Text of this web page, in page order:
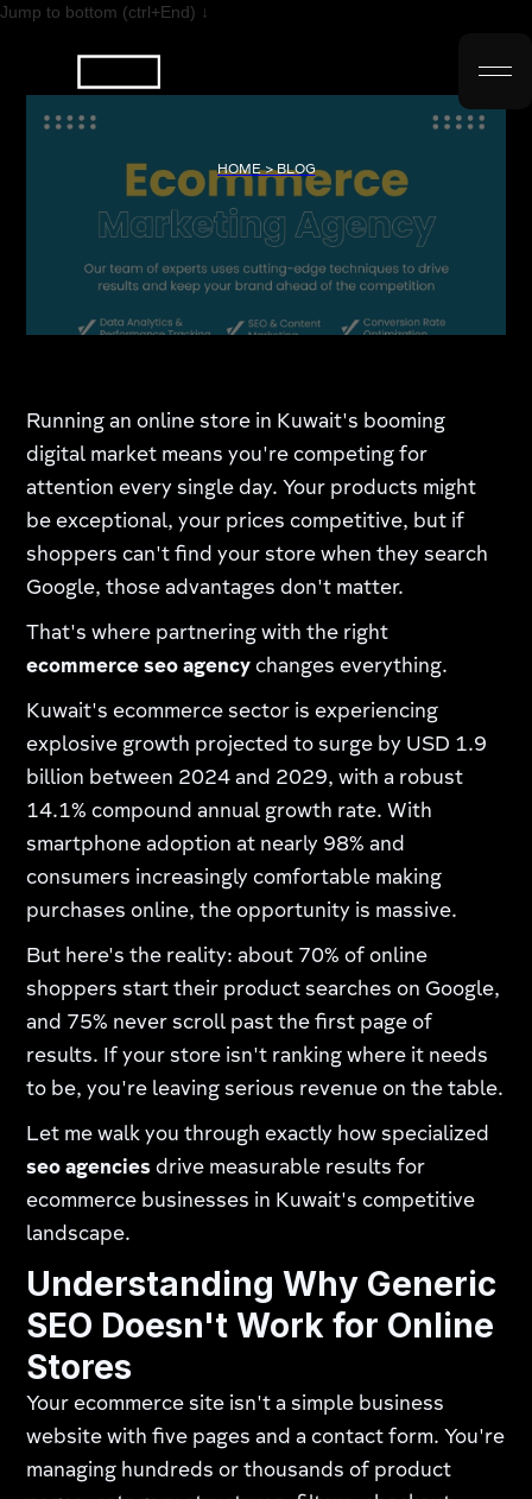
Jump to bottom (ctrl+End) ↓
HOME > BLOG
Running an online store in Kuwait's booming
digital market means you're competing for
attention every single day. Your products might
be exceptional, your prices competitive, but if
shoppers can't find your store when they search
Google, those advantages don't matter.
That's where partnering with the right
ecommerce seo agency changes everything.
Kuwait's ecommerce sector is experiencing
explosive growth projected to surge by USD 1.9
billion between 2024 and 2029, with a robust
14.1% compound annual growth rate. With
smartphone adoption at nearly 98% and
consumers increasingly comfortable making
purchases online, the opportunity is massive.
But here's the reality: about 70% of online
shoppers start their product searches on Google,
and 75% never scroll past the first page of
results. If your store isn't ranking where it needs
to be, you're leaving serious revenue on the table.
Let me walk you through exactly how specialized
seo agencies drive measurable results for
ecommerce businesses in Kuwait's competitive
landscape.
Understanding Why Generic
SEO Doesn't Work for Online
Stores
Your ecommerce site isn't a simple business
website with five pages and a contact form. You're
managing hundreds or thousands of product